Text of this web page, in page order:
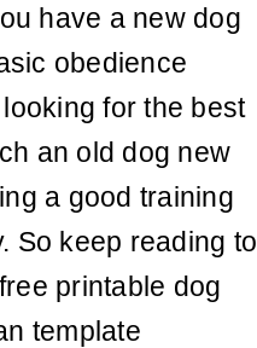
have a new dog
obedience
for the best
an old dog new
a good training
So keep reading to
printable dog
template